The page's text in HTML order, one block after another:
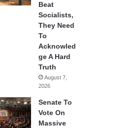
Beat
Socialists,
They Need
To
Acknowled
ge A Hard
Truth
August 7,
2026
Senate To
Vote On
Massive